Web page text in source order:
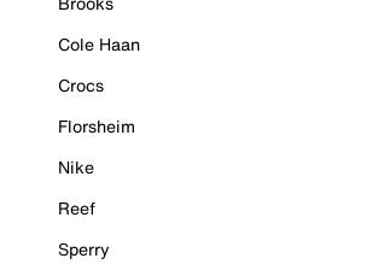
Cole Haan
Crocs
Florsheim
Nike
Reef
Sperry